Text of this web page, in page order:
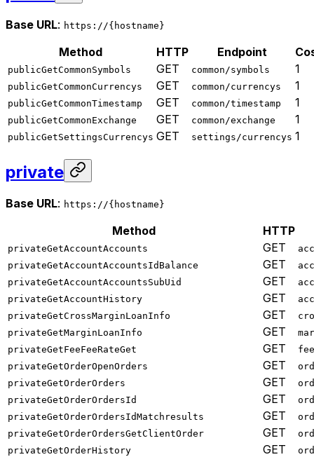
Base URL: https://{hostname}
Method HTTP Endpoint
publicGetCommonSymbols GET common/symbols 1
publicGetCommonCurrencys GET common/currencys 1
publicGetCommonTimestamp GET common/timestamp 1
publicGetCommonExchange GET common/exchange 1
publicGetSettingsCurrencys GET settings/currencys 1
private
Base URL: https://{hostname}
Method HTTP
privateGetAccountAccounts GET
privateGetAccountAccountsIdBalance
GET
privateGetAccountAccountsSubUid
GET
privateGetAccountHistory
GET
privateGetCrossMarginLoanInfo
GET
privateGetMarginLoanInfo
GET
privateGetFeeFeeRateGet
GET
privateGetOrderOpenOrders
GET
privateGetOrderOrders
GET
privateGetOrderOrdersId
GET
privateGetOrderOrdersIdMatchresults
GET
privateGetOrderOrdersGetClientOrder
GET
privateGetOrderHistory
GET